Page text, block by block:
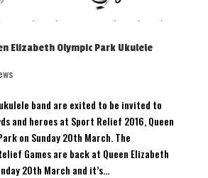
Elizabeth Olympic Park Ukulele
band are exited to be invited to
and heroes at Sport Relief 2016, Queen
on Sunday 20th March. The
Games are back at Queen Elizabeth
20th March and it’s...